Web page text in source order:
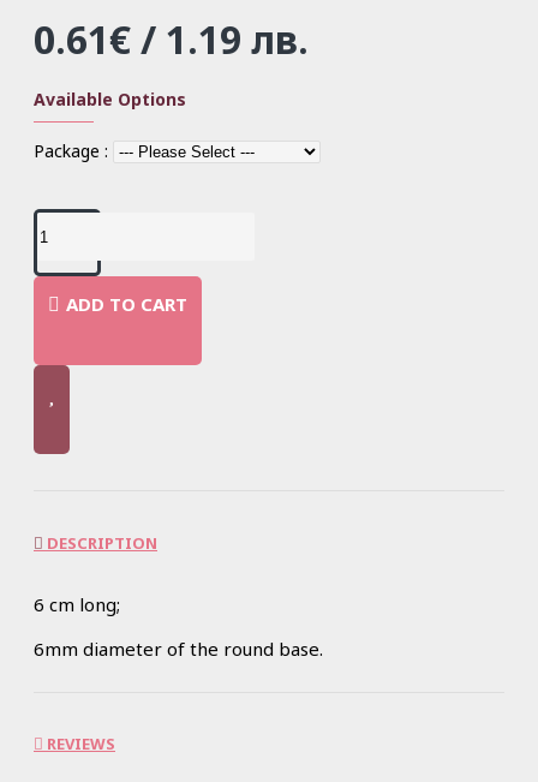
0.61€ / 1.19 лв.
Available Options
Package :
ADD TO CART
DESCRIPTION
6 cm long;
6mm diameter of the round base.
REVIEWS